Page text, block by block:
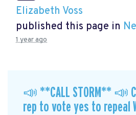
Elizabeth Voss
published this page in
1 year ago
📣 **CALL STORM** 📣
rep to vote yes to repeal